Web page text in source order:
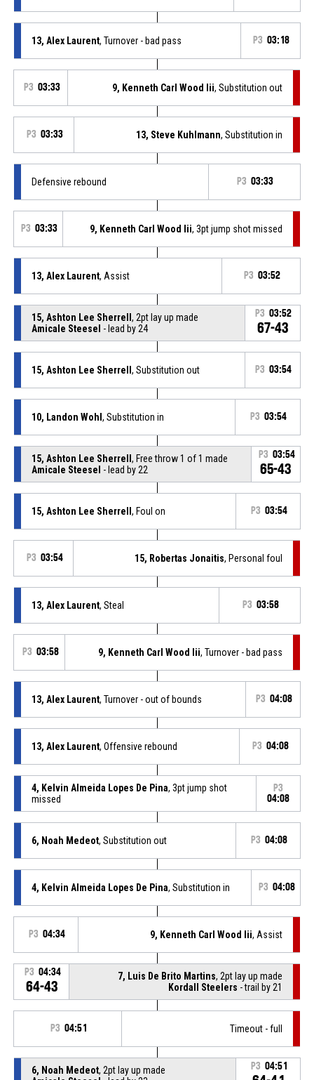
13, Alex Laurent, Turnover - bad pass P3 03:18
P3 03:33 9, Kenneth Carl Wood Iii, Substitution out
P3 03:33 13, Steve Kuhlmann, Substitution in
Defensive rebound P3 03:33
P3 03:33 9, Kenneth Carl Wood Iii, 3pt jump shot missed
13, Alex Laurent, Assist P3 03:52
15, Ashton Lee Sherrell , 2pt lay up made
Amicale Steesel - lead by 24
P3 03:52
67-43
15, Ashton Lee Sherrell , Substitution out P3 03:54
10, Landon Wohl , Substitution in P3 03:54
15, Ashton Lee Sherrell , Free throw 1 of 1 made
Amicale Steesel - lead by 22
P3 03:54
65-43
15, Ashton Lee Sherrell , Foul on P3 03:54
P3 03:54 15, Robertas Jonaitis, Personal foul
13, Alex Laurent, Steal P3 03:58
P3 03:58 9, Kenneth Carl Wood Iii, Turnover - bad pass
13, Alex Laurent, Turnover - out of bounds P3 04:08
13, Alex Laurent, Offensive rebound P3 04:08
4, Kelvin Almeida Lopes De Pina, 3pt jump shot
missed
P3
04:08
6, Noah Medeot, Substitution out P3 04:08
4, Kelvin Almeida Lopes De Pina, Substitution in P3 04:08
P3 04:34 9, Kenneth Carl Wood Iii, Assist
P3 04:34
64-43
7, Luis De Brito Martins, 2pt lay up made
Kordall Steelers - trail by 21
P3 04:51 Timeout - full
6, Noah Medeot, 2pt lay up made
P3 04:51